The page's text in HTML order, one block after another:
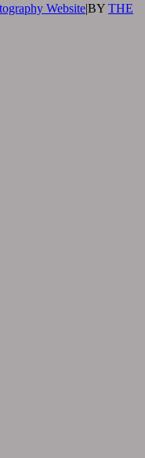
Website|BY THE